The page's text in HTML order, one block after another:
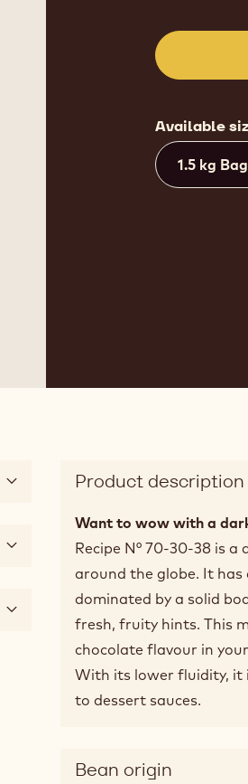
Available
1.5 kg Bag
Product description
Want to wow with a
Recipe N° 70-30-38 is
around the globe. It
dominated by a solid
fresh, fruity hints. This
chocolate flavour in
With its lower fluidity, it
to dessert sauces.
Bean origin